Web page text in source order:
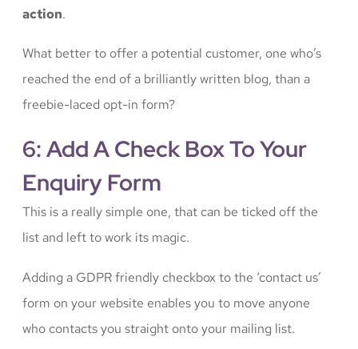
action.
What better to offer a potential customer, one who’s
reached the end of a brilliantly written blog, than a
freebie-laced opt-in form?
6: Add A Check Box To Your
Enquiry Form
This is a really simple one, that can be ticked off the
list and left to work its magic.
Adding a GDPR friendly checkbox to the ‘contact us’
form on your website enables you to move anyone
who contacts you straight onto your mailing list.